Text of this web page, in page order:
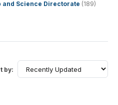
and Science Directorate (189)
by: